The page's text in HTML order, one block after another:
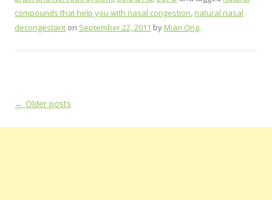
compounds that help you with nasal congestion,natural nasal
decongestant on September 22, 2011 byMian Ong.
Post
← Older posts